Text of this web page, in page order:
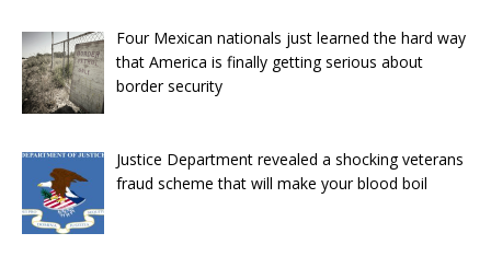
Four Mexican nationals just learned the hard way
that America is finally getting serious about
border security
Justice Department revealed a shocking veterans
fraud scheme that will make your blood boil